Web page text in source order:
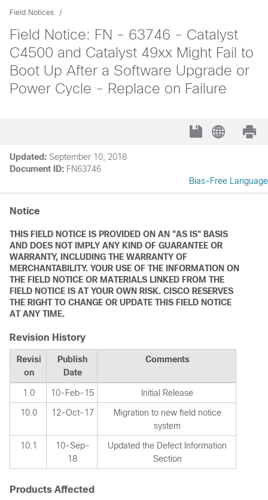
Field Notices
Field Notice: FN - 63746 - Catalyst
C4500 and Catalyst 49xx Might Fail to
Boot Up After a Software Upgrade or
Power Cycle - Replace on Failure
Updated: September 10, 2018
Document ID: FN63746
Bias-Free Language
Notice
THIS FIELD NOTICE IS PROVIDED ON AN "AS IS" BASIS
AND DOES NOT IMPLY ANY KIND OF GUARANTEE OR
WARRANTY, INCLUDING THE WARRANTY OF
MERCHANTABILITY. YOUR USE OF THE INFORMATION ON
THE FIELD NOTICE OR MATERIALS LINKED FROM THE
FIELD NOTICE IS AT YOUR OWN RISK. CISCO RESERVES
THE RIGHT TO CHANGE OR UPDATE THIS FIELD NOTICE
AT ANY TIME.
Revision History
Revisi
on
Publish
Date
Comments
1.0 10-Feb-15 Initial Release
10.0 12-Oct-17
Migration to new field notice
system
10.1
10-Sep-
18
Updated the Defect Information
Section
Products Affected